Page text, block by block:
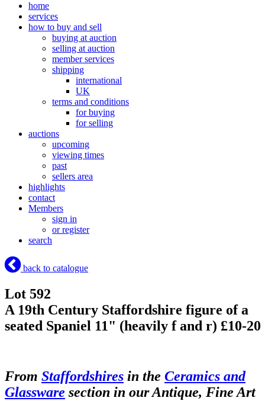
home
services
how to buy and sell
buying at auction
selling at auction
member services
shipping
international
UK
terms and conditions
for buying
for selling
auctions
upcoming
viewing times
past
sellers area
highlights
contact
Members
sign in
or register
search
back to catalogue
Lot 592
A 19th Century Staffordshire figure of a
seated Spaniel 11" (heavily f and r) £10-20
From Staffordshires in the Ceramics and
Glassware section in our Antique, Fine Art